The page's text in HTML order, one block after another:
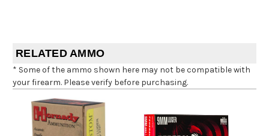
RELATED AMMO
* Some of the ammo shown here may not be compatible with
your firearm. Please verify before purchasing.